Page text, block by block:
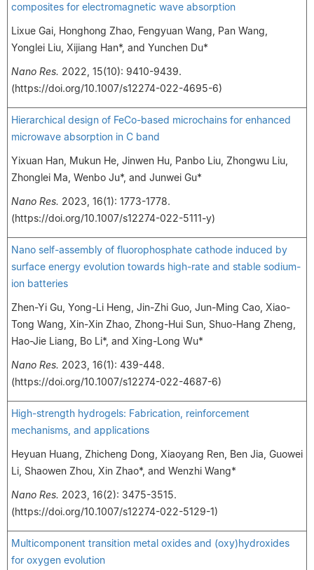
composites for electromagnetic wave absorption
Lixue Gai, Honghong Zhao, Fengyuan Wang, Pan Wang,
Yonglei Liu, Xijiang Han*, and Yunchen Du*
Nano Res. 2022, 15(10): 9410-9439.
(https://doi.org/10.1007/s12274-022-4695-6)
Hierarchical design of FeCo-based microchains for enhanced
microwave absorption in C band
Yixuan Han, Mukun He, Jinwen Hu, Panbo Liu, Zhongwu Liu,
Zhonglei Ma, Wenbo Ju*, and Junwei Gu*
Nano Res. 2023, 16(1): 1773-1778.
(https://doi.org/10.1007/s12274-022-5111-y)
Nano self-assembly of fluorophosphate cathode induced by
surface energy evolution towards high-rate and stable sodium-
ion batteries
Zhen-Yi Gu, Yong-Li Heng, Jin-Zhi Guo, Jun-Ming Cao, Xiao-
Tong Wang, Xin-Xin Zhao, Zhong-Hui Sun, Shuo-Hang Zheng,
Hao-Jie Liang, Bo Li*, and Xing-Long Wu*
Nano Res. 2023, 16(1): 439-448.
(https://doi.org/10.1007/s12274-022-4687-6)
High-strength hydrogels: Fabrication, reinforcement
mechanisms, and applications
Heyuan Huang, Zhicheng Dong, Xiaoyang Ren, Ben Jia, Guowei
Li, Shaowen Zhou, Xin Zhao*, and Wenzhi Wang*
Nano Res. 2023, 16(2): 3475-3515.
(https://doi.org/10.1007/s12274-022-5129-1)
Multicomponent transition metal oxides and (oxy)hydroxides
for oxygen evolution